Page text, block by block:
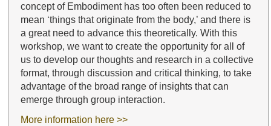
concept of Embodiment has too often been reduced to
mean ‘things that originate from the body,’ and there is
a great need to advance this theoretically. With this
workshop, we want to create the opportunity for all of
us to develop our thoughts and research in a collective
format, through discussion and critical thinking, to take
advantage of the broad range of insights that can
emerge through group interaction.
More information here >>